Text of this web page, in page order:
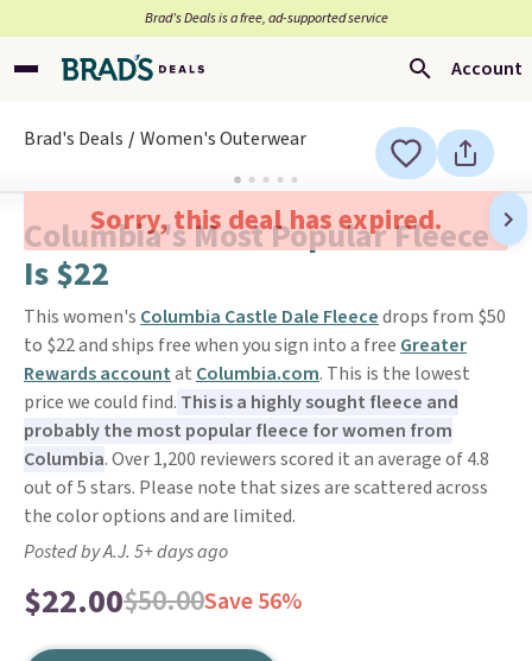
Brad’s Deals is a free, ad-supported service
Account
Brad's Deals Women's Outerwear
Sorry, this deal has expired.
Columbia's Most Popular Fleece
Is $22
This women's Columbia Castle Dale Fleecedrops from $50
to $22 and ships free when you sign into a free Greater
Rewards accountat Columbia.com. This is the lowest
price we could find. This is a highly sought fleece and
probably the most popular fleece for women from
Columbia. Over 1,200 reviewers scored it an average of 4.8
out of 5 stars. Please note that sizes are scattered across
the color options and are limited.
Posted by A.J. 5+ days ago
$22.00$50.00Save 56%